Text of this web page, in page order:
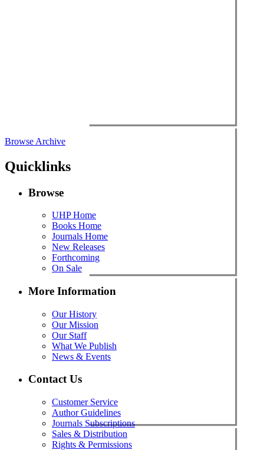
Browse Archive
Quicklinks
Browse
UHP Home
Books Home
Journals Home
New Releases
Forthcoming
On Sale
More Information
Our History
Our Mission
Our Staff
What We Publish
News & Events
Contact Us
Customer Service
Author Guidelines
Journals Subscriptions
Sales & Distribution
Rights & Permissions